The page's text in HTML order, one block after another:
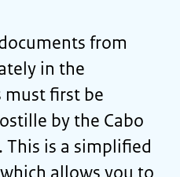
from
in the
must first be
by the Cabo
is a simplified